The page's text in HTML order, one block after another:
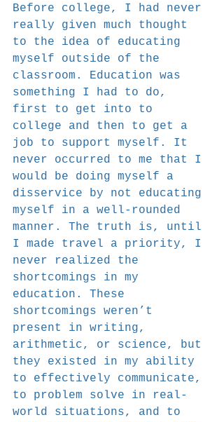
Before college, I had never
really given much thought
to the idea of educating
myself outside of the
classroom. Education was
something I had to do,
first to get into to
college and then to get a
job to support myself. It
never occurred to me that I
would be doing myself a
disservice by not educating
myself in a well-rounded
manner. The truth is, until
I made travel a priority, I
never realized the
shortcomings in my
education. These
shortcomings weren’t
present in writing,
arithmetic, or science, but
they existed in my ability
to effectively communicate,
to problem solve in real-
world situations, and to